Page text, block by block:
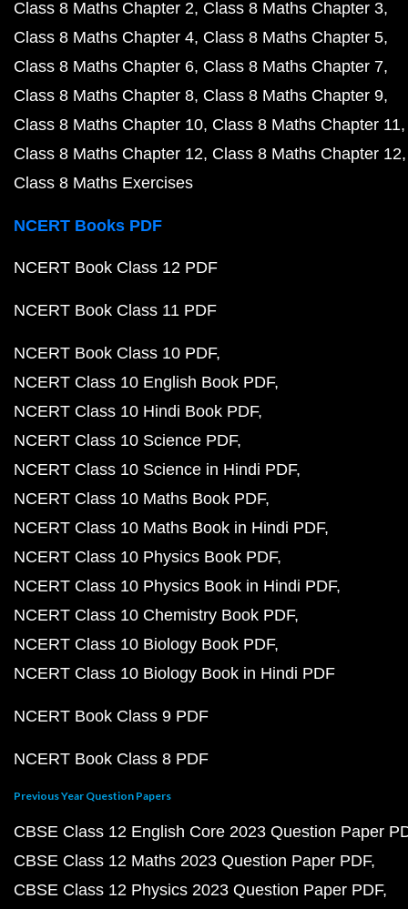
Class 8 Maths Chapter 2 Class 8 Maths Chapter 3
Class 8 Maths Chapter 4 Class 8 Maths Chapter 5
Class 8 Maths Chapter 6 Class 8 Maths Chapter 7
Class 8 Maths Chapter 8 Class 8 Maths Chapter 9
Class 8 Maths Chapter 10 Class 8 Maths Chapter 11
Class 8 Maths Chapter 12 Class 8 Maths Chapter 12
Class 8 Maths Exercises
NCERT Books PDF
NCERT Book Class 12 PDF
NCERT Book Class 11 PDF
NCERT Book Class 10 PDF
NCERT Class 10 English Book PDF
NCERT Class 10 Hindi Book PDF
NCERT Class 10 Science PDF
NCERT Class 10 Science in Hindi PDF
NCERT Class 10 Maths Book PDF
NCERT Class 10 Maths Book in Hindi PDF
NCERT Class 10 Physics Book PDF
NCERT Class 10 Physics Book in Hindi PDF
NCERT Class 10 Chemistry Book PDF
NCERT Class 10 Biology Book PDF
NCERT Class 10 Biology Book in Hindi PDF
NCERT Book Class 9 PDF
NCERT Book Class 8 PDF
Previous Year Question Papers
CBSE Class 12 English Core 2023 Question Paper
CBSE Class 12 Maths 2023 Question Paper PDF
CBSE Class 12 Physics 2023 Question Paper PDF